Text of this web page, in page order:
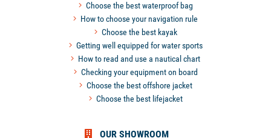
Choose the best waterproof bag
How to choose your navigation rule
Choose the best kayak
Getting well equipped for water sports
How to read and use a nautical chart
Checking your equipment on board
Choose the best offshore jacket
Choose the best lifejacket
OUR SHOWROOM